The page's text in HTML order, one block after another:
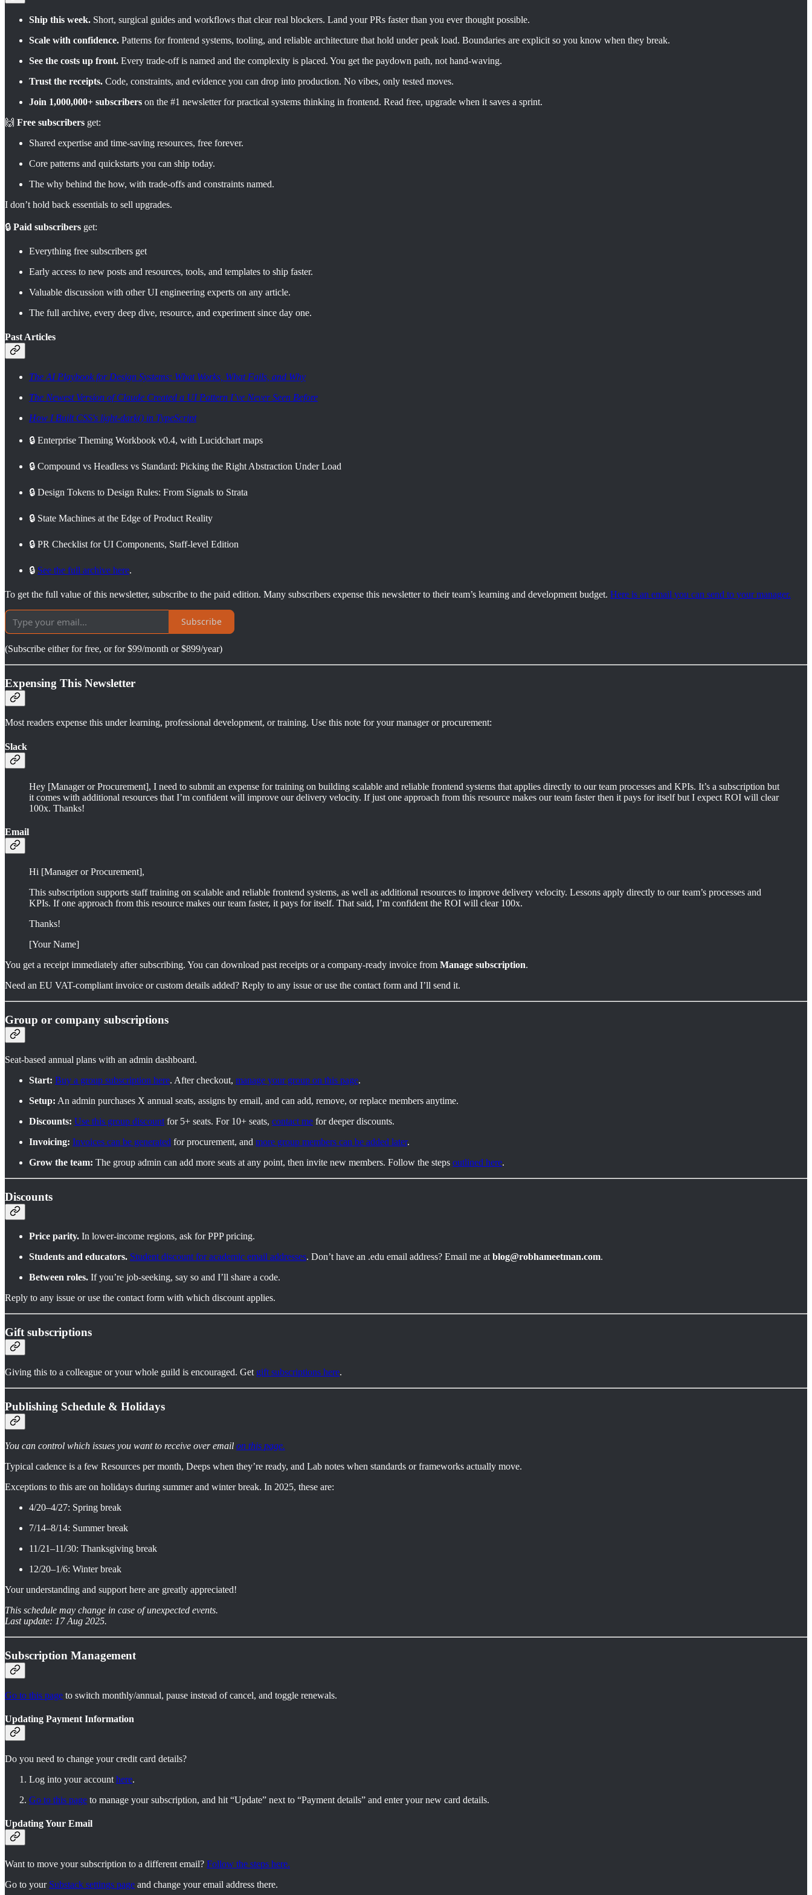
Ship this week. Short, surgical guides and workflows that clear real blockers. Land your PRs faster than you ever thought possible.
Scale with confidence. Patterns for frontend systems, tooling, and reliable architecture that hold under peak load. Boundaries are explicit so you know when they break.
See the costs up front. Every trade-off is named and the complexity is placed. You get the paydown path, not hand-waving.
Trust the receipts. Code, constraints, and evidence you can drop into production. No vibes, only tested moves.
Join 1,000,000+ subscribers on the #1 newsletter for practical systems thinking in frontend. Read free, upgrade when it saves a sprint.
🙌 Free subscribers get:
Shared expertise and time-saving resources, free forever.
Core patterns and quickstarts you can ship today.
The why behind the how, with trade-offs and constraints named.
I don’t hold back essentials to sell upgrades.
🔒 Paid subscribers get:
Everything free subscribers get
Early access to new posts and resources, tools, and templates to ship faster.
Valuable discussion with other UI engineering experts on any article.
The full archive, every deep dive, resource, and experiment since day one.
Past Articles
The AI Playbook for Design Systems: What Works, What Fails, and Why
The Newest Version of Claude Created a UI Pattern I’ve Never Seen Before
How I Built CSS's light-dark() in TypeScript
🔒 Enterprise Theming Workbook v0.4, with Lucidchart maps
🔒 Compound vs Headless vs Standard: Picking the Right Abstraction Under Load
🔒 Design Tokens to Design Rules: From Signals to Strata
🔒 State Machines at the Edge of Product Reality
🔒 PR Checklist for UI Components, Staff-level Edition
🔒 See the full archive here.
To get the full value of this newsletter, subscribe to the paid edition. Many subscribers expense this newsletter to their team’s learning and development budget. Here is an email you can send to your manager.
Subscribe
(Subscribe either for free, or for $99/month or $899/year)
Expensing This Newsletter
Most readers expense this under learning, professional development, or training. Use this note for your manager or procurement:
Slack
Hey [Manager or Procurement], I need to submit an expense for training on building scalable and reliable frontend systems that applies directly to our team processes and KPIs. It’s a subscription but
it comes with additional resources that I’m confident will improve our delivery velocity. If just one approach from this resource makes our team faster then it pays for itself but I expect ROI will clear
100x. Thanks!
Email
Hi [Manager or Procurement],
This subscription supports staff training on scalable and reliable frontend systems, as well as additional resources to improve delivery velocity. Lessons apply directly to our team’s processes and
KPIs. If one approach from this resource makes our team faster, it pays for itself. That said, I’m confident the ROI will clear 100x.
Thanks!
[Your Name]
You get a receipt immediately after subscribing. You can download past receipts or a company-ready invoice from Manage subscription.
Need an EU VAT-compliant invoice or custom details added? Reply to any issue or use the contact form and I’ll send it.
Group or company subscriptions
Seat-based annual plans with an admin dashboard.
Start: Buy a group subscription here. After checkout, manage your group on this page.
Setup: An admin purchases X annual seats, assigns by email, and can add, remove, or replace members anytime.
Discounts: Use this group discount for 5+ seats. For 10+ seats, contact me for deeper discounts.
Invoicing: Invoices can be generated for procurement, and more group members can be added later.
Grow the team: The group admin can add more seats at any point, then invite new members. Follow the steps outlined here.
Discounts
Price parity. In lower-income regions, ask for PPP pricing.
Students and educators. Student discount for academic email addresses. Don’t have an .edu email address? Email me at blog@robhameetman.com.
Between roles. If you’re job-seeking, say so and I’ll share a code.
Reply to any issue or use the contact form with which discount applies.
Gift subscriptions
Giving this to a colleague or your whole guild is encouraged. Get gift subscriptions here.
Publishing Schedule & Holidays
You can control which issues you want to receive over email on this page.
Typical cadence is a few Resources per month, Deeps when they’re ready, and Lab notes when standards or frameworks actually move.
Exceptions to this are on holidays during summer and winter break. In 2025, these are:
4/20–4/27: Spring break
7/14–8/14: Summer break
11/21–11/30: Thanksgiving break
12/20–1/6: Winter break
Your understanding and support here are greatly appreciated!
This schedule may change in case of unexpected events.
Last update: 17 Aug 2025.
Subscription Management
Go to this page to switch monthly/annual, pause instead of cancel, and toggle renewals.
Updating Payment Information
Do you need to change your credit card details?
Log into your account here.
Go to this page to manage your subscription, and hit “Update” next to “Payment details” and enter your new card details.
Updating Your Email
Want to move your subscription to a different email? Follow the steps here.
Go to your Substack settings page and change your email address there.